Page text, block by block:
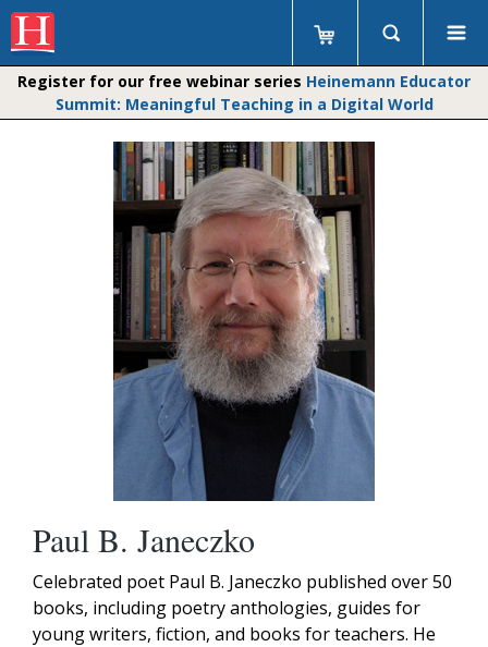
Register for our free webinar series Heinemann Educator
Summit: Meaningful Teaching in a Digital World
Paul B. Janeczko
Celebrated poet Paul B. Janeczko published over 50
books, including poetry anthologies, guides for
young writers, fiction, and books for teachers. He